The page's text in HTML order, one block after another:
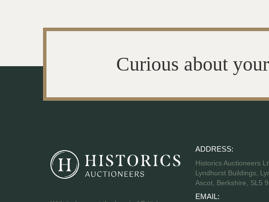
Curious about
ADDRESS:
Historics Auctioneers
Lyndhurst Buildings,
Ascot, Berkshire, SL5
EMAIL: